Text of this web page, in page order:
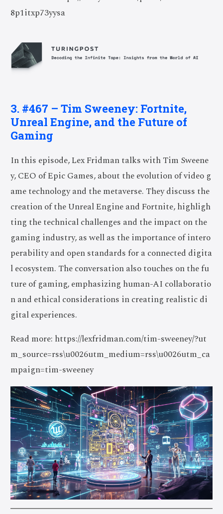
8p1itxp73yysa
3. #467 – Tim Sweeney: Fortnite,
Unreal Engine, and the Future of
Gaming
In this episode, Lex Fridman talks with Tim Sweene
y, CEO of Epic Games, about the evolution of video g
ame technology and the metaverse. They discuss the
creation of the Unreal Engine and Fortnite, highligh
ting the technical challenges and the impact on the
gaming industry, as well as the importance of intero
perability and open standards for a connected digita
l ecosystem. The conversation also touches on the fu
ture of gaming, emphasizing human-AI collaboratio
n and ethical considerations in creating realistic di
gital experiences.
Read more: https://lexfridman.com/tim-sweeney/?ut
m_source=rss\u0026utm_medium=rss\u0026utm_ca
mpaign=tim-sweeney